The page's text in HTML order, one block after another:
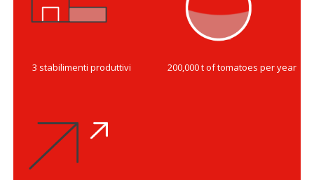
3 stabilimenti produttivi 200,000 t of tomatoes per year